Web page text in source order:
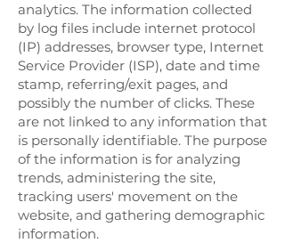
analytics. The information collected
by log files include internet protocol
(IP) addresses, browser type, Internet
Service Provider (ISP), date and time
stamp, referring/exit pages, and
possibly the number of clicks. These
are not linked to any information that
is personally identifiable. The purpose
of the information is for analyzing
trends, administering the site,
tracking users' movement on the
website, and gathering demographic
information.